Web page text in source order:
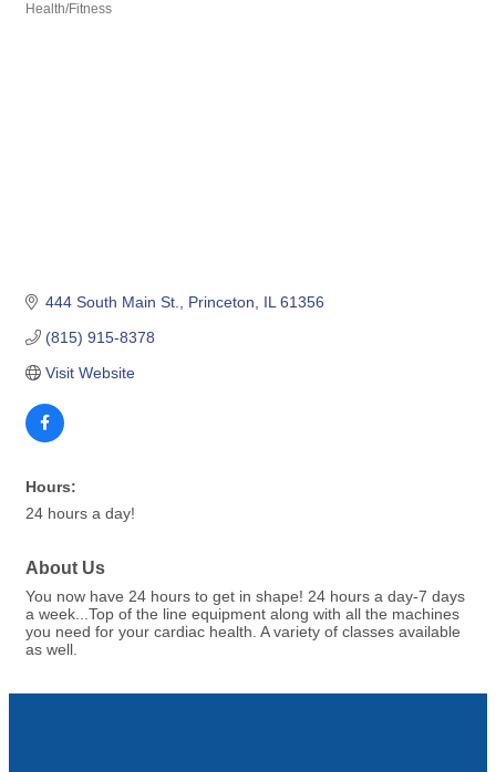
Health/Fitness
444 South Main St. Princeton IL 61356
(815) 915-8378
Visit Website
Hours:
24 hours a day!
About Us
You now have 24 hours to get in shape! 24 hours a day-7 days
a week...Top of the line equipment along with all the machines
you need for your cardiac health. A variety of classes available
as well.